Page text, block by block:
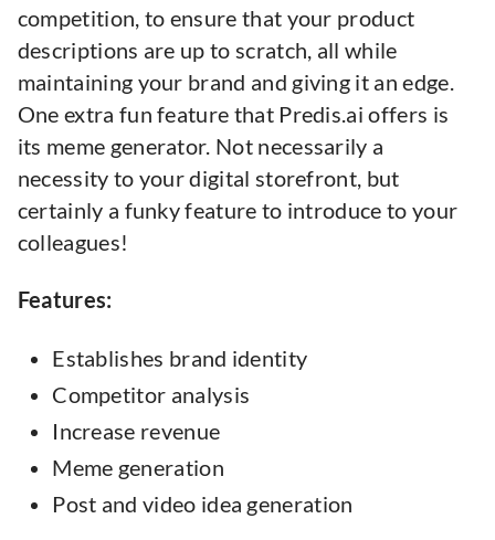
competition, to ensure that your product
descriptions are up to scratch, all while
maintaining your brand and giving it an edge.
One extra fun feature that Predis.ai offers is
its meme generator. Not necessarily a
necessity to your digital storefront, but
certainly a funky feature to introduce to your
colleagues!
Features:
Establishes brand identity
Competitor analysis
Increase revenue
Meme generation
Post and video idea generation